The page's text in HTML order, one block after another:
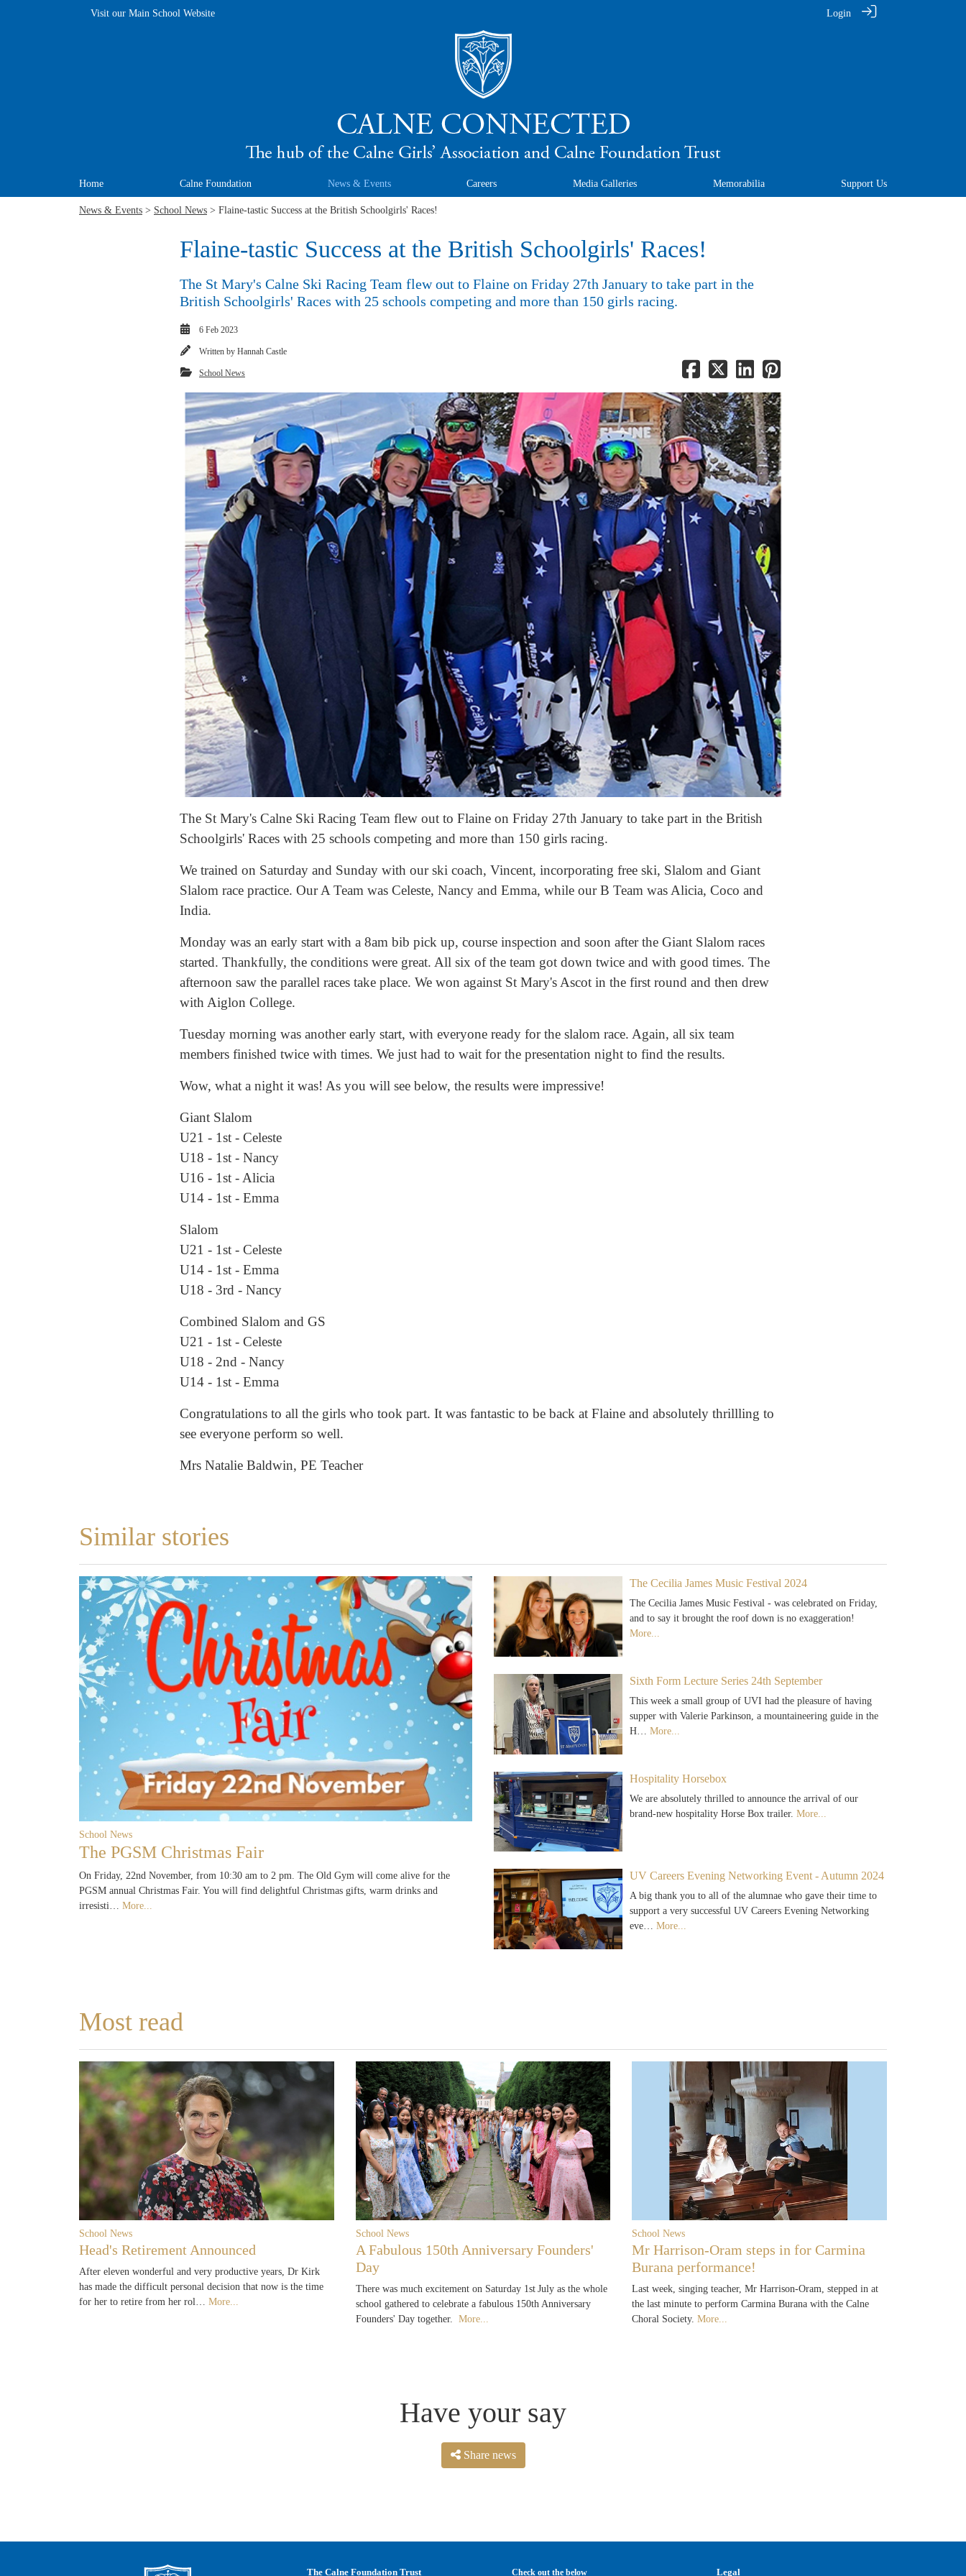
Visit our Main School Website Login
Home Calne Foundation News & Events Careers Media Galleries Memorabilia Support Us
News & Events > School News > Flaine-tastic Success at the British Schoolgirls' Races!
Flaine-tastic Success at the British Schoolgirls' Races!
The St Mary's Calne Ski Racing Team flew out to Flaine on Friday 27th January to take part in the
British Schoolgirls' Races with 25 schools competing and more than 150 girls racing.
6 Feb 2023
Written by Hannah Castle
School News
The St Mary's Calne Ski Racing Team flew out to Flaine on Friday 27th January to take part in the British
Schoolgirls' Races with 25 schools competing and more than 150 girls racing.
We trained on Saturday and Sunday with our ski coach, Vincent, incorporating free ski, Slalom and Giant
Slalom race practice. Our A Team was Celeste, Nancy and Emma, while our B Team was Alicia, Coco and
India.
Monday was an early start with a 8am bib pick up, course inspection and soon after the Giant Slalom races
started. Thankfully, the conditions were great. All six of the team got down twice and with good times. The
afternoon saw the parallel races take place. We won against St Mary's Ascot in the first round and then drew
with Aiglon College.
Tuesday morning was another early start, with everyone ready for the slalom race. Again, all six team
members finished twice with times. We just had to wait for the presentation night to find the results.
Wow, what a night it was! As you will see below, the results were impressive!
Giant Slalom
U21 - 1st - Celeste
U18 - 1st - Nancy
U16 - 1st - Alicia
U14 - 1st - Emma
Slalom
U21 - 1st - Celeste
U14 - 1st - Emma
U18 - 3rd - Nancy
Combined Slalom and GS
U21 - 1st - Celeste
U18 - 2nd - Nancy
U14 - 1st - Emma
Congratulations to all the girls who took part. It was fantastic to be back at Flaine and absolutely thrillling to
see everyone perform so well.
Mrs Natalie Baldwin, PE Teacher
Similar stories
School News
The PGSM Christmas Fair
On Friday, 22nd November, from 10:30 am to 2 pm. The Old Gym will come alive for the
PGSM annual Christmas Fair. You will find delightful Christmas gifts, warm drinks and
irresisti… More...
The Cecilia James Music Festival 2024
The Cecilia James Music Festival - was celebrated on Friday,
and to say it brought the roof down is no exaggeration!
More...
Sixth Form Lecture Series 24th September
This week a small group of UVI had the pleasure of having
supper with Valerie Parkinson, a mountaineering guide in the
H… More...
Hospitality Horsebox
We are absolutely thrilled to announce the arrival of our
brand-new hospitality Horse Box trailer. More...
UV Careers Evening Networking Event - Autumn 2024
A big thank you to all of the alumnae who gave their time to
support a very successful UV Careers Evening Networking
eve… More...
Most read
School News
Head's Retirement Announced
After eleven wonderful and very productive years, Dr Kirk
has made the difficult personal decision that now is the time
for her to retire from her rol… More...
School News
A Fabulous 150th Anniversary Founders'
Day
There was much excitement on Saturday 1st July as the whole
school gathered to celebrate a fabulous 150th Anniversary
Founders' Day together. More...
School News
Mr Harrison-Oram steps in for Carmina
Burana performance!
Last week, singing teacher, Mr Harrison-Oram, stepped in at
the last minute to perform Carmina Burana with the Calne
Choral Society.More...
Have your say
Share news
The Calne Foundation Trust Check out the below Legal